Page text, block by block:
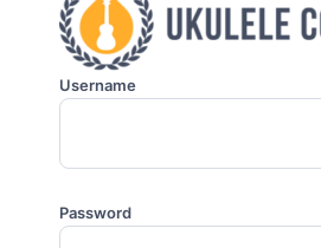
Username
Password